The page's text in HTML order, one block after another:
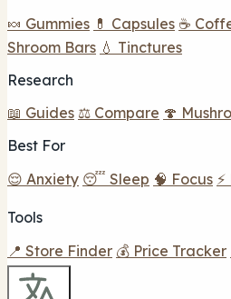
🍬 Gummies 💊 Capsules ☕
Shroom Bars 💧 Tinctures
Research
📖 Guides ⚖️ Compare 🍄
Best For
😌 Anxiety 😴 Sleep 🧠 Focus
Tools
📍 Store Finder 💰 Price Tracker